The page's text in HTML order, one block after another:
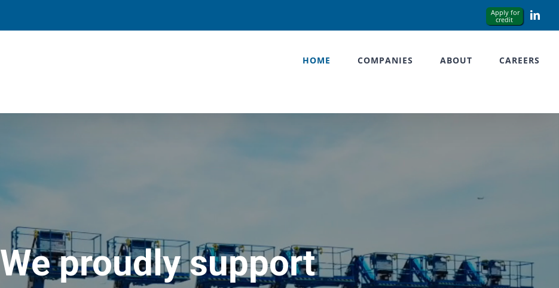
HOME COMPANIES ABOUT CAREERS
We proudly support